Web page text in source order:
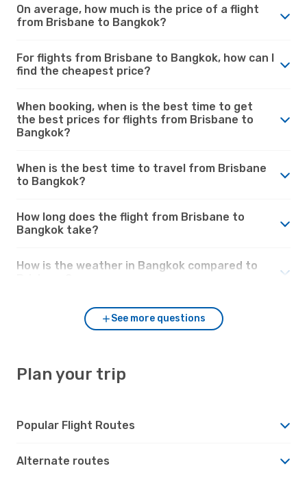
On average, how much is the price of a flight
from Brisbane to Bangkok?
For flights from Brisbane to Bangkok, how can I
find the cheapest price?
When booking, when is the best time to get
the best prices for flights from Brisbane to
Bangkok?
When is the best time to travel from Brisbane
to Bangkok?
How long does the flight from Brisbane to
Bangkok take?
How is the weather in Bangkok compared to
See more questions
Plan your trip
Popular Flight Routes
Alternate routes